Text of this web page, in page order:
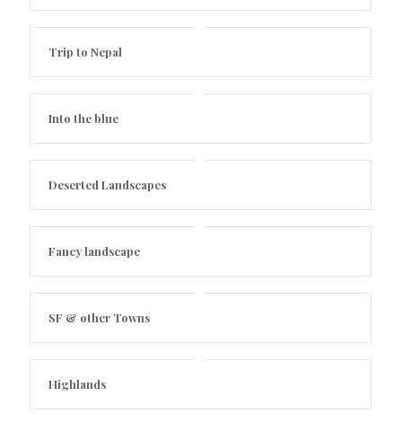
Trip to Nepal
Into the blue
Deserted Landscapes
Fancy landscape
SF & other Towns
Highlands